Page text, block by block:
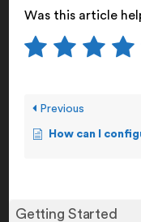
Getting Started
Was this article
Previous
How can I